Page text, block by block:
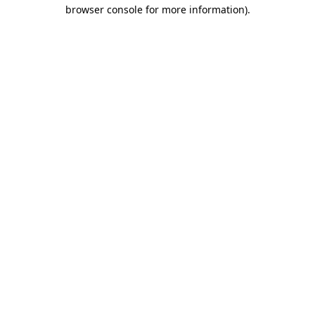
browser console for more information).